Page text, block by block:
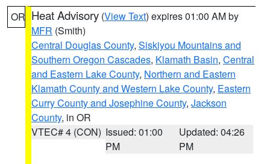
OR Heat Advisory (View Text) expires 01:00 AM by
MFR (Smith)
Central Douglas County, Siskiyou Mountains and
Southern Oregon Cascades, Klamath Basin, Central
and Eastern Lake County, Northern and Eastern
Klamath County and Western Lake County, Eastern
Curry County and Josephine County, Jackson
County, in OR
VTEC# 4 (CON) Issued: 01:00
PM
Updated: 04:26
PM